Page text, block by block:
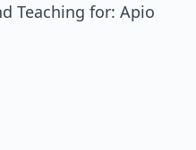
Teaching for: Apio